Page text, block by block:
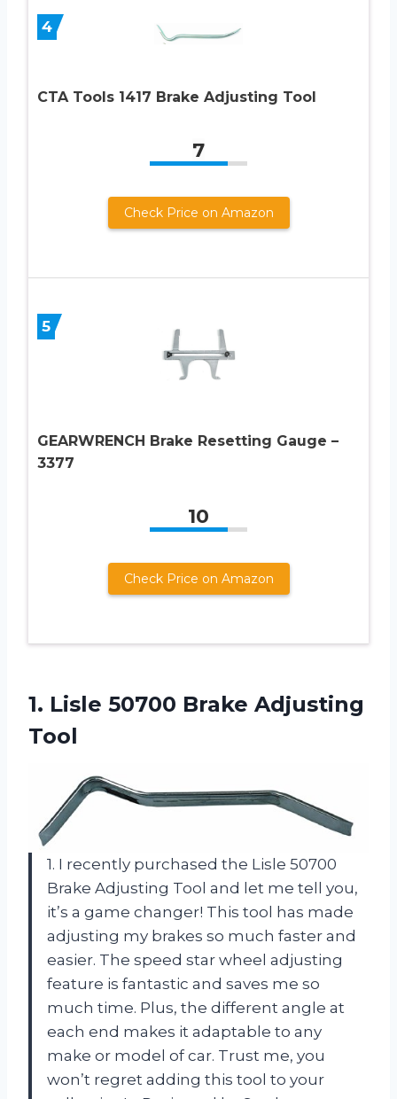
4
CTA Tools 1417 Brake Adjusting Tool
7
Check Price on Amazon
5
GEARWRENCH Brake Resetting Gauge –
3377
10
Check Price on Amazon
1. Lisle 50700 Brake Adjusting
Tool
1. I recently purchased the Lisle 50700
Brake Adjusting Tool and let me tell you,
it’s a game changer! This tool has made
adjusting my brakes so much faster and
easier. The speed star wheel adjusting
feature is fantastic and saves me so
much time. Plus, the different angle at
each end makes it adaptable to any
make or model of car. Trust me, you
won’t regret adding this tool to your